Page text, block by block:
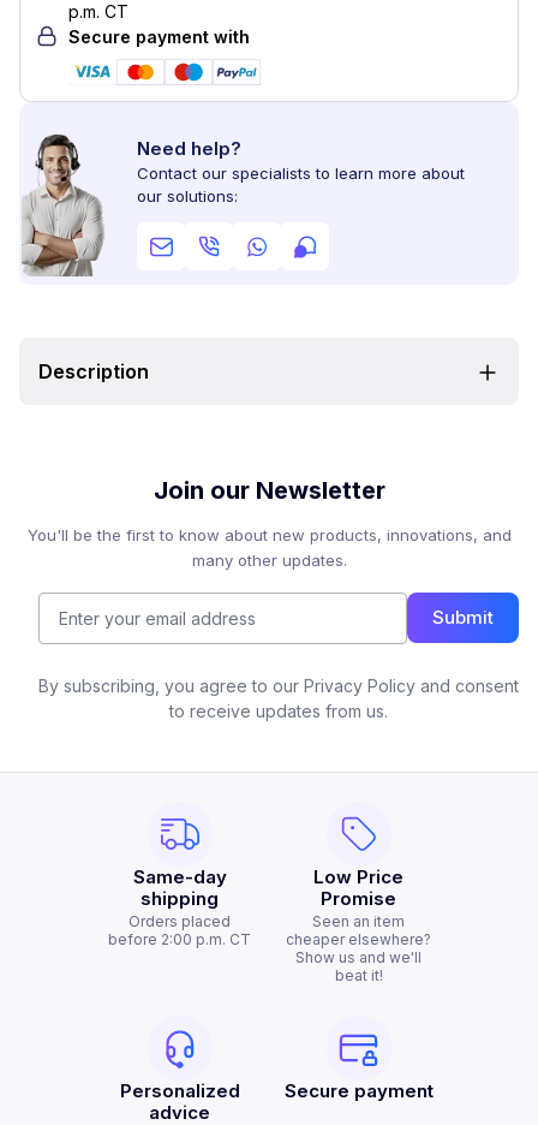
p.m. CT
Secure payment with
Need help?
Contact our specialists to learn more about
our solutions:
Description
Join our Newsletter
You'll be the first to know about new products, innovations, and
many other updates.
Submit
By subscribing, you agree to our Privacy Policy and consent
to receive updates from us.
Same-day
shipping
Orders placed
before 2:00 p.m. CT
Low Price
Promise
Seen an item
cheaper elsewhere?
Show us and we'll
beat it!
Personalized
advice
Secure payment